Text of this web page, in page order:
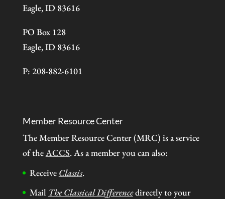
Eagle, ID 83616
PO Box 128
Eagle, ID 83616
P: 208-882-6101
Member Resource Center
The Member Resource Center (MRC) is a service
of theACCS. As a member you can also:
Receive Classis.
Mail The Classical Differencedirectly to your